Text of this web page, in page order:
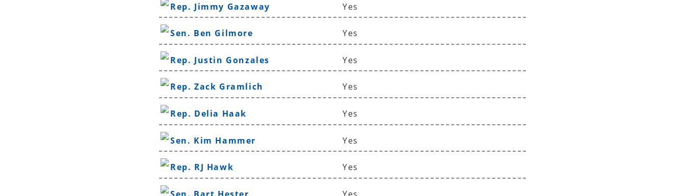
Rep. Jimmy Gazaway Yes
Sen. Ben Gilmore Yes
Rep. Justin Gonzales Yes
Rep. Zack Gramlich Yes
Rep. Delia Haak Yes
Sen. Kim Hammer Yes
Rep. RJ Hawk Yes